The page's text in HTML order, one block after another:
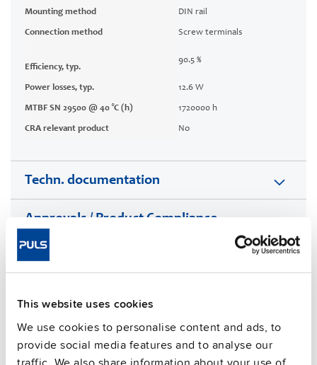
This website uses cookies
We use cookies to personalise content and ads, to
provide social media features and to analyse our
Mounting method DIN rail
Connection method Screw terminals
Efficiency, typ.
90.5 %
Power losses, typ. 12.6 W
MTBF SN 29500 @ 40 °C (h) 1720000 h
CRA relevant product No
Techn. documentation
Approvals / Product Compliance
Features
FAQs